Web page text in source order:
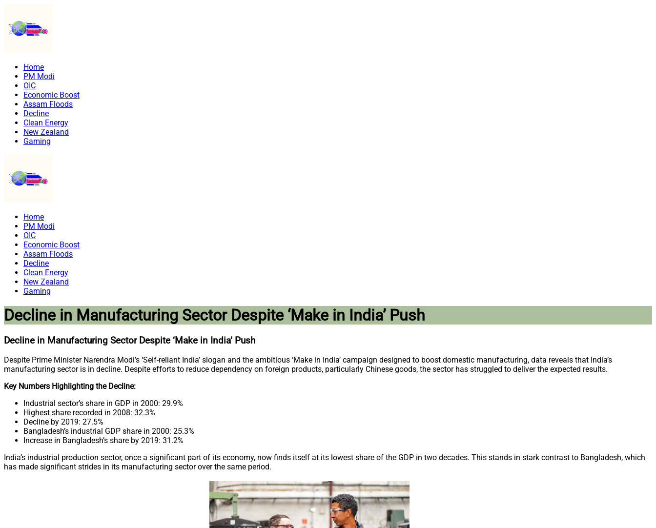
Home
PM Modi
OIC
Economic Boost
Assam Floods
Decline
Clean Energy
New Zealand
Gaming
Home
PM Modi
OIC
Economic Boost
Assam Floods
Decline
Clean Energy
New Zealand
Gaming
Decline in Manufacturing Sector Despite ‘Make in India’ Push
Decline in Manufacturing Sector Despite ‘Make in India’ Push
Despite Prime Minister Narendra Modi’s ‘Self-reliant India’ slogan and the ambitious ‘Make in India’ campaign designed to boost domestic manufacturing, data reveals that India’s
manufacturing sector is in decline. Despite efforts to reduce dependency on foreign products, particularly Chinese goods, the sector has struggled to deliver the expected results.
Key Numbers Highlighting the Decline:
Industrial sector’s share in GDP in 2000: 29.9%
Highest share recorded in 2008: 32.3%
Decline by 2019: 27.5%
Bangladesh’s industrial GDP share in 2000: 25.3%
Increase in Bangladesh’s share by 2019: 31.2%
India’s industrial production sector, once a significant part of its economy, now finds itself at its lowest share of the GDP in two decades. This stands in stark contrast to Bangladesh, which
has made significant strides in its manufacturing sector over the same period.